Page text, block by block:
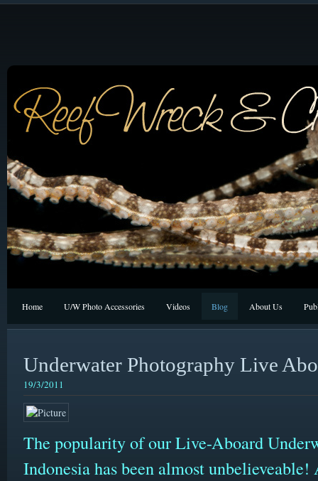
Home U/W Photo Accessories Videos Blog About Us
Underwater Photography Live
19/3/2011
The popularity of our Live-Aboard
Indonesia has been almost